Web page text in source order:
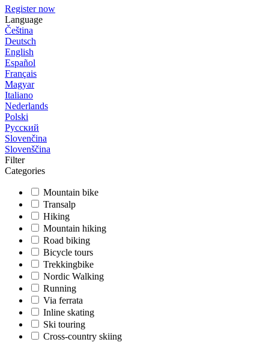
Register now
Language
Čeština
Deutsch
English
Español
Français
Magyar
Italiano
Nederlands
Polski
Русский
Slovenčina
Slovenščina
Filter
Categories
Mountain bike
Transalp
Hiking
Mountain hiking
Road biking
Bicycle tours
Trekkingbike
Nordic Walking
Running
Via ferrata
Inline skating
Ski touring
Cross-country skiing